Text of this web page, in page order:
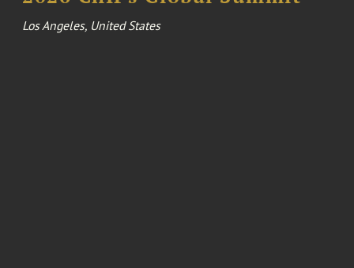
Los Angeles, United States